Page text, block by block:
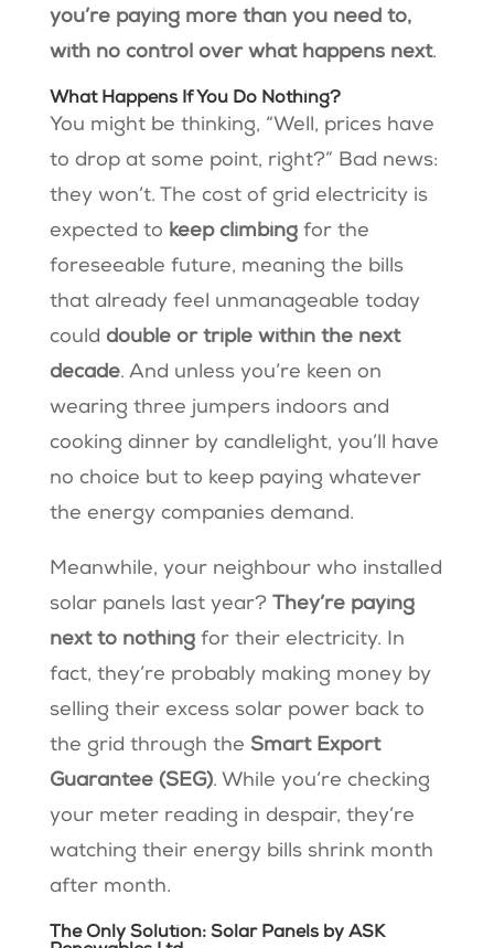
you’re paying more than you need to,
with no control over what happens next.
What Happens If You Do Nothing?
You might be thinking, “Well, prices have
to drop at some point, right?” Bad news:
they won’t. The cost of grid electricity is
expected to keep climbingfor the
foreseeable future, meaning the bills
that already feel unmanageable today
could double or triple within the next
decade. And unless you’re keen on
wearing three jumpers indoors and
cooking dinner by candlelight, you’ll have
no choice but to keep paying whatever
the energy companies demand.
Meanwhile, your neighbour who installed
solar panels last year? They’re paying
next to nothingfor their electricity. In
fact, they’re probably making money by
selling their excess solar power back to
the grid through the Smart Export
Guarantee (SEG). While you’re checking
your meter reading in despair, they’re
watching their energy bills shrink month
after month.
The Only Solution: Solar Panels by ASK